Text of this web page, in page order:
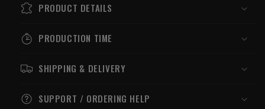
PRODUCT DETAILS
PRODUCTION TIME
SHIPPING & DELIVERY
SUPPORT / ORDERING HELP